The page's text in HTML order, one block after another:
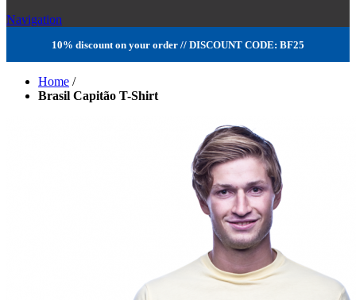
Navigation
10% discount on your order // DISCOUNT CODE: BF25
Home /
Brasil Capitão T-Shirt